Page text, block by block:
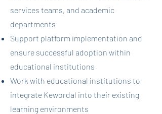
services teams, and academic
departments
Support platform implementation and
ensure successful adoption within
educational institutions
Work with educational institutions to
integrate Kewordal into their existing
learning environments